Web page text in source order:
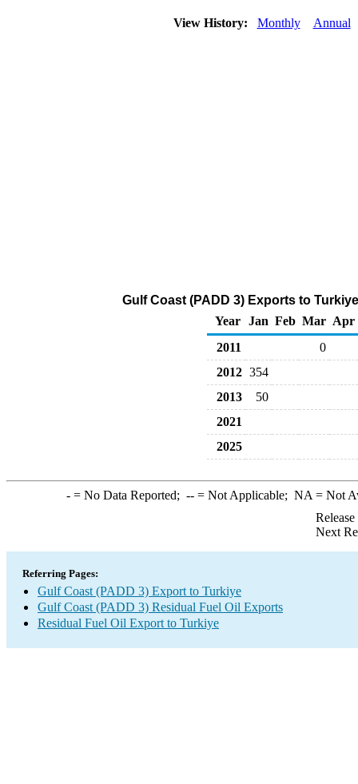
View History: Monthly Annual
Gulf Coast (PADD 3) Exports to
Year
Jan Feb Mar Apr
2011
0
2012 354
2013
50
2021
2025
-= No Data Reported; --= Not Applicable; NA = Not
Next
Referring Pages:
Gulf Coast (PADD 3) Export to Turkiye
Gulf Coast (PADD 3) Residual Fuel Oil Exports
Residual Fuel Oil Export to Turkiye